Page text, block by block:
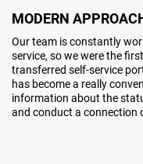
MODERN
Our team is constantly
service, so we were the
transferred self-service
has become a really
information about the
and conduct a connection